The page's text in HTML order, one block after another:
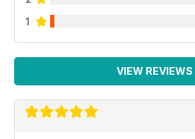
1
VIEW REVIEWS